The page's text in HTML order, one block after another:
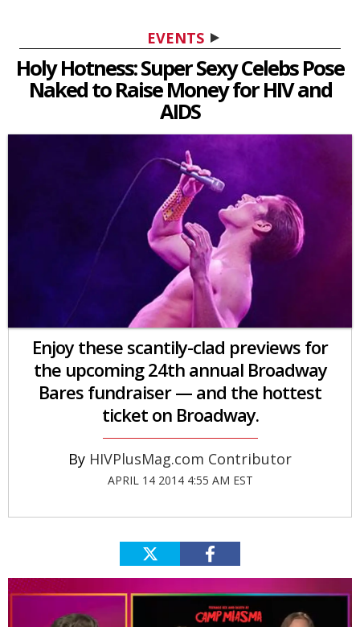
EVENTS
Holy Hotness: Super Sexy Celebs Pose
Naked to Raise Money for HIV and
AIDS
Enjoy these scantily-clad previews for
the upcoming 24th annual Broadway
Bares fundraiser — and the hottest
ticket on Broadway.
HIVPlusMag.com Contributor
APRIL 14 2014 4:55 AM EST